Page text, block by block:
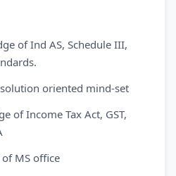
of Ind AS, Schedule III,
oriented mind-set
Income Tax Act, GST,
MS office